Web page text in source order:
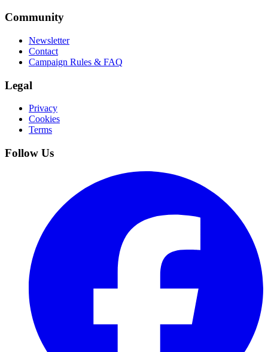
Community
Newsletter
Contact
Campaign Rules & FAQ
Legal
Privacy
Cookies
Terms
Follow Us